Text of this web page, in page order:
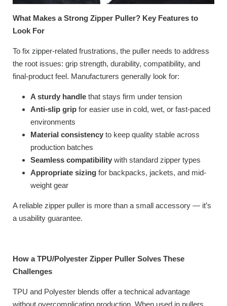
What Makes a Strong Zipper Puller? Key Features to
Look For
To fix zipper-related frustrations, the puller needs to address
the root issues: grip strength, durability, compatibility, and
final-product feel. Manufacturers generally look for:
A sturdy handle that stays firm under tension
Anti-slip grip for easier use in cold, wet, or fast-paced
environments
Material consistency to keep quality stable across
production batches
Seamless compatibility with standard zipper types
Appropriate sizing for backpacks, jackets, and mid-
weight gear
A reliable zipper puller is more than a small accessory — it’s
a usability guarantee.
How a TPU/Polyester Zipper Puller Solves These
Challenges
TPU and Polyester blends offer a technical advantage